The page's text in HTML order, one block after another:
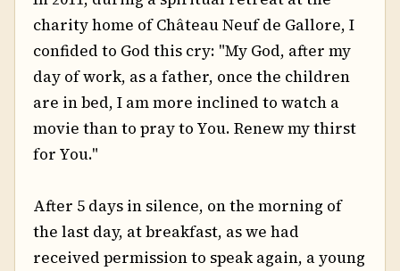
charity home of Château Neuf de Gallore, I
confided to God this cry: "My God, after my
day of work, as a father, once the children
are in bed, I am more inclined to watch a
movie than to pray to You. Renew my thirst
for You."
After 5 days in silence, on the morning of
the last day, at breakfast, as we had
received permission to speak again, a young